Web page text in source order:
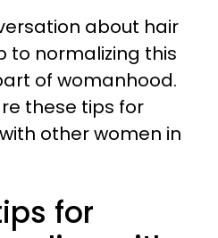
about hair
to normalizing this
of womanhood.
these tips for
other women in
for